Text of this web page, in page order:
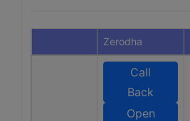
Zerodha
Call
Back
Open